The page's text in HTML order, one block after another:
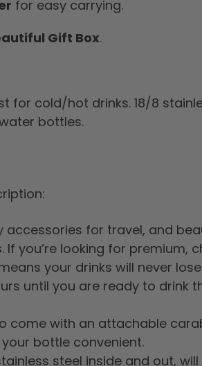
for easy carrying.
Gift Box.
for cold/hot drinks. 18/8
bottles.
accessories for travel, and
you’re looking for premium,
your drinks will never
until you are ready to drink
come with an attachable
bottle convenient.
steel inside and out,